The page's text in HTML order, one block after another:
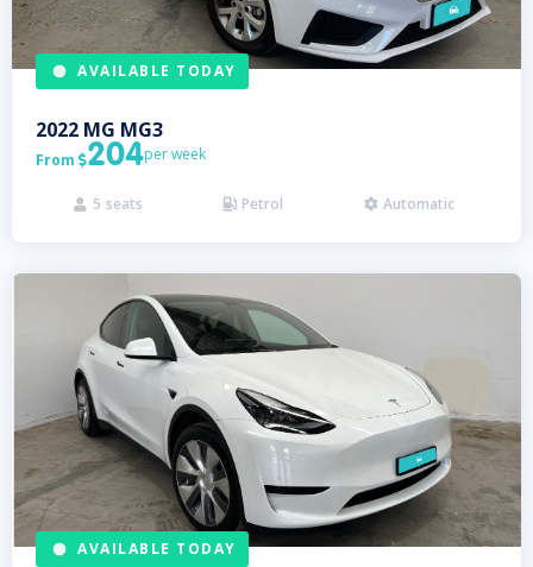
AVAILABLE TODAY
2022 MG MG3
From 204per week
 5 seats  Petrol  Automatic
AVAILABLE TODAY